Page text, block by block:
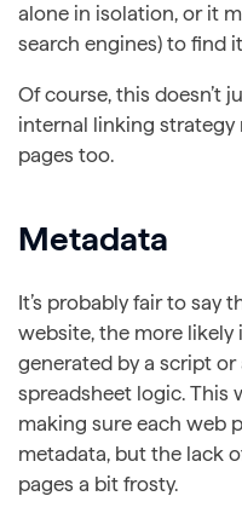
alone in isolation, or it
search engines) to find
Of course, this doesn’t
internal linking strategy
pages too.
Metadata
It’s probably fair to say
website, the more likely
generated by a script
spreadsheet logic. This
making sure each web
metadata, but the lack
pages a bit frosty.